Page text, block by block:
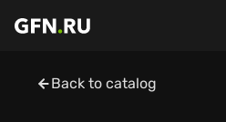
Back to catalog